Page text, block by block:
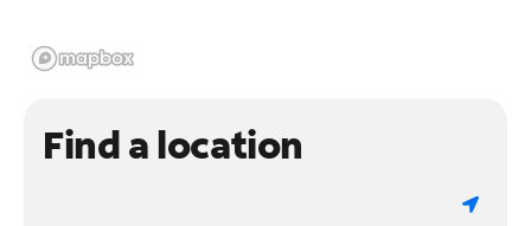
Find a location